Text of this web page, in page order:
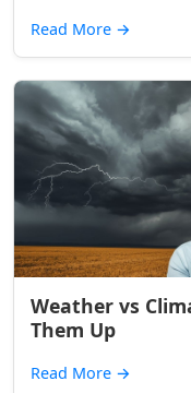
Read More →
Weather vs
Them Up
Read More →